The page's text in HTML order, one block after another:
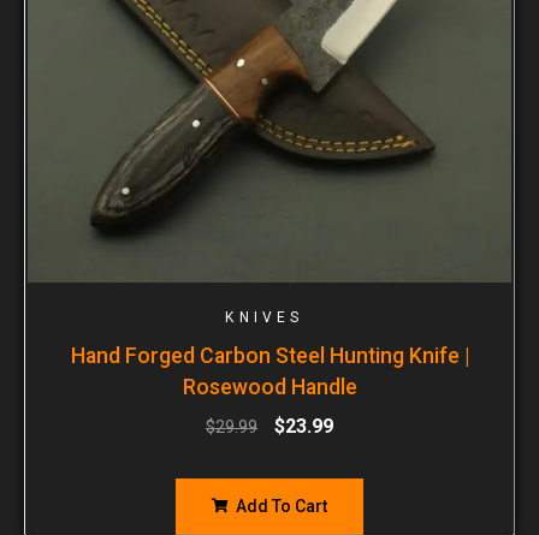
KNIVES
Hand Forged Carbon Steel Hunting Knife |
Rosewood Handle
$29.99 $23.99
Add To Cart